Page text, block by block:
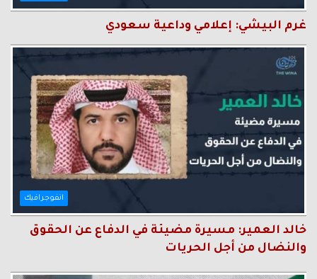
غرم البيشي: إعلامي وداعية سعودي
انفوجرافيك
خالد العمير: مسيرة مضيئة في الدفاع عن الحقوق
والنضال من أجل الحريات